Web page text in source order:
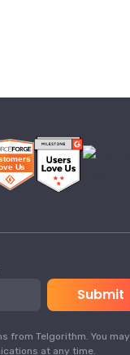
from Telgorithm. You may
at any time.